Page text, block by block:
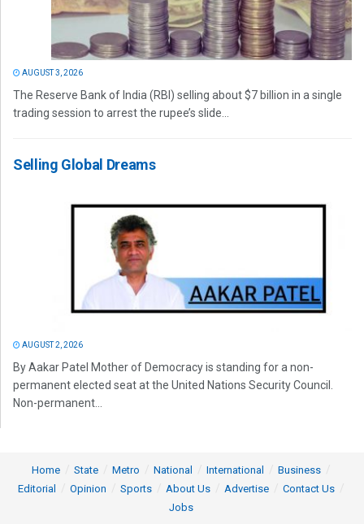
AUGUST 3, 2026
The Reserve Bank of India (RBI) selling about $7 billion in a single
trading session to arrest the rupee’s slide...
Selling Global Dreams
AUGUST 2, 2026
By Aakar Patel Mother of Democracy is standing for a non-
permanent elected seat at the United Nations Security Council.
Non-permanent...
Home State Metro National International
Business
Editorial
Opinion Sports About Us Advertise
Contact Us
Jobs